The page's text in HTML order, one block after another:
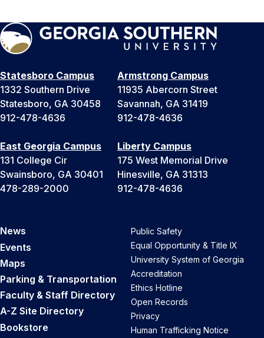
Statesboro Campus
1332 Southern Drive
Statesboro, GA 30458
912-478-4636
Armstrong Campus
11935 Abercorn Street
Savannah, GA 31419
912-478-4636
East Georgia Campus
131 College Cir
Swainsboro, GA 30401
478-289-2000
Liberty Campus
175 West Memorial Drive
Hinesville, GA 31313
912-478-4636
News
Events
Maps
Parking & Transportation
Faculty & Staff Directory
A-Z Site Directory
Bookstore
Public Safety
Equal Opportunity & Title IX
University System of Georgia
Accreditation
Ethics Hotline
Open Records
Privacy
Human Trafficking Notice